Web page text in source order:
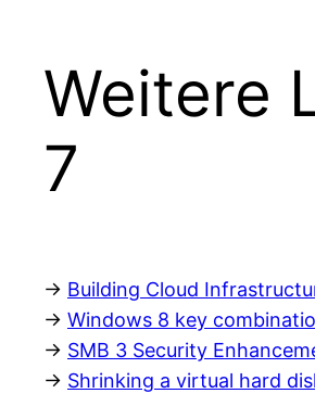
Weitere
7
-> Building Cloud
-> Windows 8 key
-> SMB 3 Security
-> Shrinking a virtual hard